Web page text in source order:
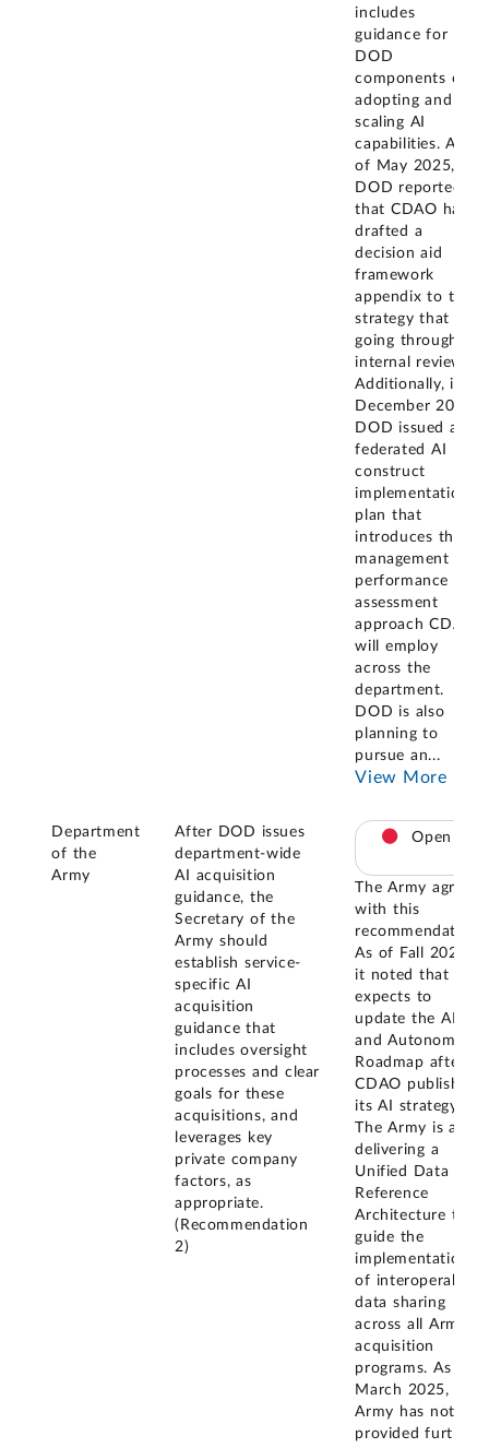
includes
guidance for
DOD
components on
adopting and
scaling AI
capabilities. As
of May 2025,
DOD reported
that CDAO has
drafted a
decision aid
framework
appendix to the
strategy that is
going through
internal review.
Additionally, in
December 2024,
DOD issued a
federated AI
construct
implementation
plan that
introduces the
management and
performance
assessment
approach CDAO
will employ
across the
department.
DOD is also
planning to
pursue an...
View More
Department
of the
Army
After DOD issues
department-wide
AI acquisition
guidance, the
Secretary of the
Army should
establish service-
specific AI
acquisition
guidance that
includes oversight
processes and clear
goals for these
acquisitions, and
leverages key
private company
factors, as
appropriate.
(Recommendation
2)
Open
The Army agreed
with this
recommendation.
As of Fall 2023,
it noted that it
expects to
update the AI
and Autonomy
Roadmap after
CDAO publishes
its AI strategy.
The Army is also
delivering a
Unified Data
Reference
Architecture to
guide the
implementation
of interoperable
data sharing
across all Army
acquisition
programs. As of
March 2025, the
Army has not
provided further